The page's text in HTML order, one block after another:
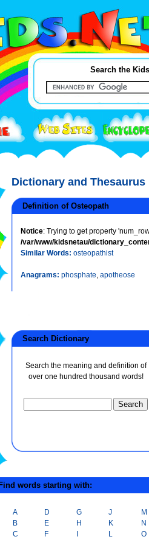
Search the
Dictionary and Thesaurus
Definition of Osteopath
Notice: Trying to get property
/var/www/kidsnetau/
Similar Words: osteopathist
Anagrams: phosphate, apotheose
Search Dictionary
Search the meaning and definition of
over one hundred thousand words!
words starting with:
A
B
C
D
E
F
G
H
J
K
L
M
N
O